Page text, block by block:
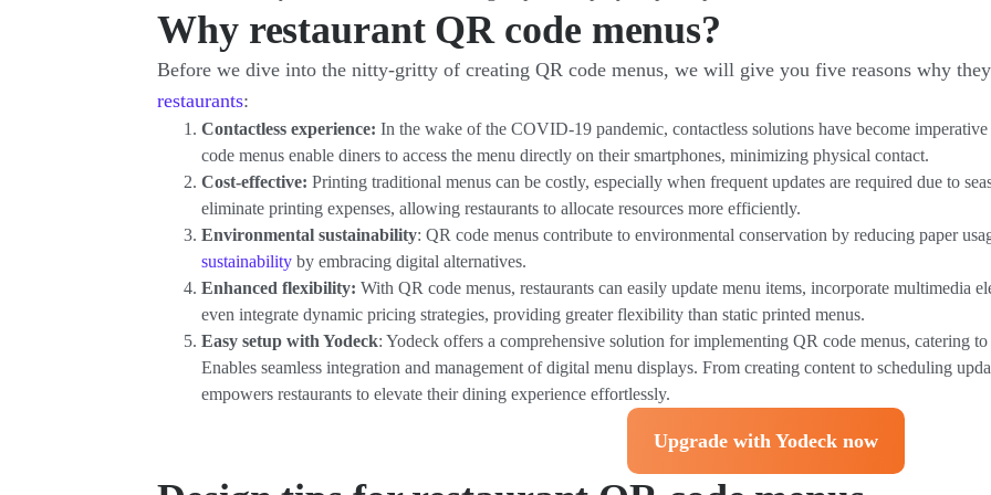
Why restaurant QR code menus?
Before we dive into the nitty-gritty of creating QR code menus, we will give you five reasons why
restaurants:
Contactless experience: In the wake of the COVID-19 pandemic, contactless solutions have become
code menus enable diners to access the menu directly on their smartphones, minimizing physical contact.
Cost-effective: Printing traditional menus can be costly, especially when frequent updates are required due to
eliminate printing expenses, allowing restaurants to allocate resources more efficiently.
Environmental sustainability: QR code menus contribute to environmental conservation by reducing paper
sustainability by embracing digital alternatives.
Enhanced flexibility: With QR code menus, restaurants can easily update menu items, incorporate multimedia
even integrate dynamic pricing strategies, providing greater flexibility than static printed menus.
Easy setup with Yodeck: Yodeck offers a comprehensive solution for implementing QR code menus, catering to
Enables seamless integration and management of digital menu displays. From creating content to scheduling
empowers restaurants to elevate their dining experience effortlessly.
Upgrade with Yodeck now